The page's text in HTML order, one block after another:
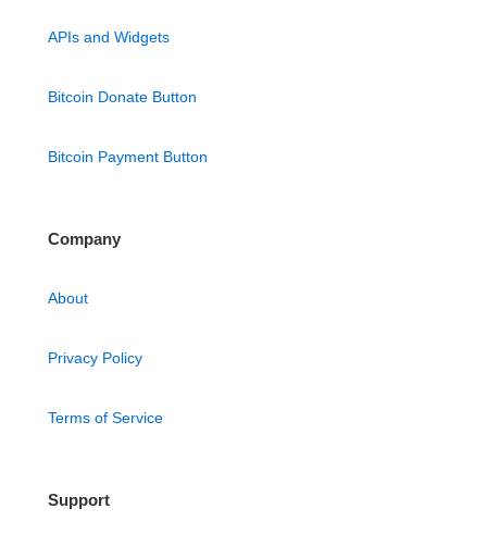
APIs and Widgets
Bitcoin Donate Button
Bitcoin Payment Button
Company
About
Privacy Policy
Terms of Service
Support